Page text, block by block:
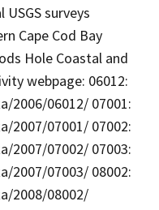
surveys
Cape Cod Bay
Hole Coastal and
webpage: 06012:
2006/06012/ 07001:
2007/07001/ 07002:
2007/07002/ 07003:
2007/07003/ 08002:
2008/08002/